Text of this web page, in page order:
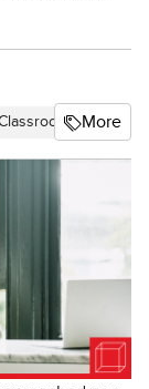
Best
More